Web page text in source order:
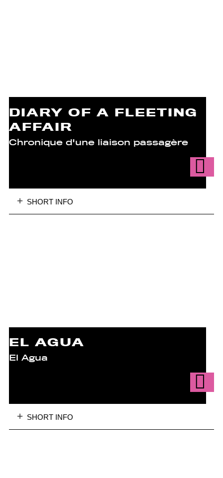
DIARY OF A FLEETING
AFFAIR
Chronique d'une liaison passagère
SHORT INFO
EL AGUA
El Agua
SHORT INFO